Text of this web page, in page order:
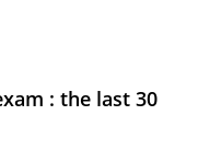
: the last 30